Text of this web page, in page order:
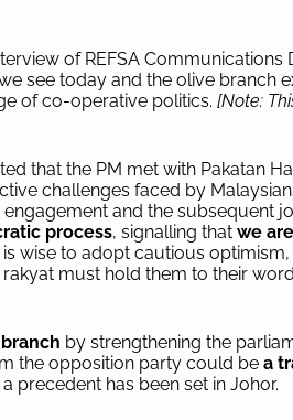
of REFSA Communications
see today and the olive branch
of co-operative politics.[Note:
that the PM met with Pakatan
challenges faced by
engagement and the subsequent
process, signalling thatwe
is wise to adopt cautious
must hold them to their
by strengthening the
the opposition party could bea
precedent has been set in Johor.